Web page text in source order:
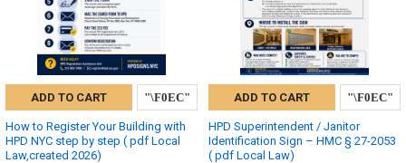
ADD TO CART
How to Register Your Building with
HPD NYC step by step ( pdf Local
Law,created 2026)
ADD TO CART
HPD Superintendent / Janitor
Identification Sign – HMC § 27-2053
( pdf Local Law)